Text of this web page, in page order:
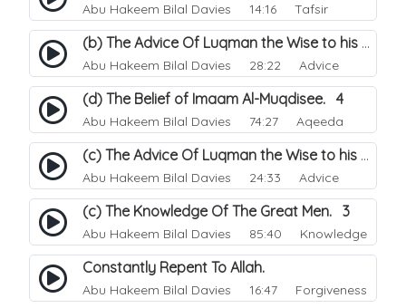
Abu Hakeem Bilal Davies 14:16 Tafsir
(b) The Advice Of Luqman the Wise to his Son. 2
Abu Hakeem Bilal Davies 28:22 Advice
(d) The Belief of Imaam Al-Muqdisee. 4
Abu Hakeem Bilal Davies 74:27 Aqeeda
(c) The Advice Of Luqman the Wise to his Son. 3
Abu Hakeem Bilal Davies 24:33 Advice
(c) The Knowledge Of The Great Men. 3
Abu Hakeem Bilal Davies 85:40 Knowledge
Constantly Repent To Allah.
Abu Hakeem Bilal Davies 16:47 Forgiveness